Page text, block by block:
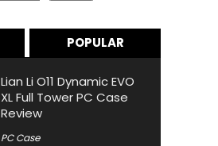
POPULAR
Lian Li O11 Dynamic EVO
XL Full Tower PC Case
Review
PC Case